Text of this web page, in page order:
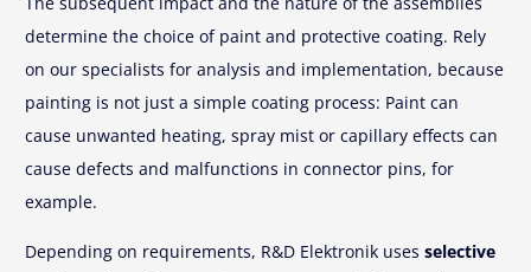
determine the choice of paint and protective coating. Rely
on our specialists for analysis and implementation, because
painting is not just a simple coating process: Paint can
cause unwanted heating, spray mist or capillary effects can
cause defects and malfunctions in connector pins, for
example.
Depending on requirements, R&D Elektronik uses selective